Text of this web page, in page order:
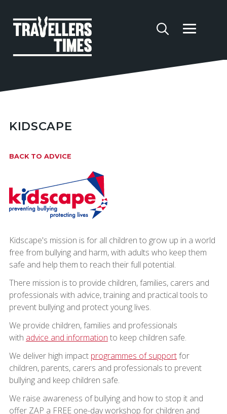
KIDSCAPE
BACK TO ADVICE
Kidscape's mission is for all children to grow up in a world
free from bullying and harm, with adults who keep them
safe and help them to reach their full potential.
There mission is to provide children, families, carers and
professionals with advice, training and practical tools to
prevent bullying and protect young lives.
We provide children, families and professionals
with advice and information to keep children safe.
We deliver high impact programmes of supportfor
children, parents, carers and professionals to prevent
bullying and keep children safe.
We raise awareness of bullying and how to stop it and
offer ZAP a FREE one-day workshop for children and